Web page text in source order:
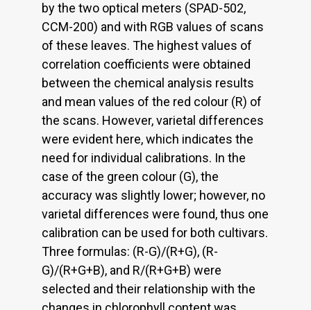
by the two optical meters (SPAD-502,
CCM-200) and with RGB values of scans
of these leaves. The highest values of
correlation coefficients were obtained
between the chemical analysis results
and mean values of the red colour (R) of
the scans. However, varietal differences
were evident here, which indicates the
need for individual calibrations. In the
case of the green colour (G), the
accuracy was slightly lower; however, no
varietal differences were found, thus one
calibration can be used for both cultivars.
Three formulas: (R-G)/(R+G), (R-
G)/(R+G+B), and R/(R+G+B) were
selected and their relationship with the